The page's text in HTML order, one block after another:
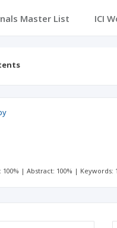
Master List ICI
|Abstract: 100% | Keywords: